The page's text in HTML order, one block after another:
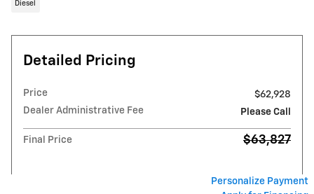
Diesel
Detailed Pricing
Price
$62,928
Dealer Administrative Fee
Please Call
Final Price $63,827
Personalize Payment